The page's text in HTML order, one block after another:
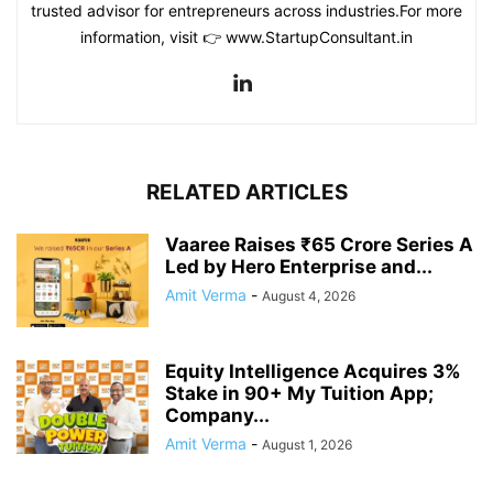
trusted advisor for entrepreneurs across industries.For more
information, visit 👉 www.StartupConsultant.in
RELATED ARTICLES
Vaaree Raises ₹65 Crore Series A
Led by Hero Enterprise and...
Amit Verma - August 4, 2026
Equity Intelligence Acquires 3%
Stake in 90+ My Tuition App;
Company...
Amit Verma - August 1, 2026